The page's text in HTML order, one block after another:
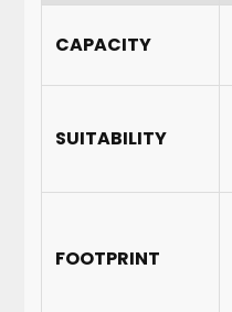
CAPACITY
SUITABILITY
FOOTPRINT